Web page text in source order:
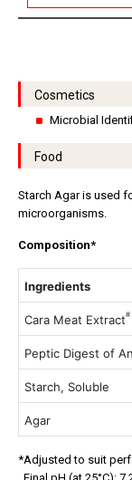
Cosmetics
Microbial
Food
Starch Agar is used
microorganisms.
Composition*
Ingredients
Cara Meat Extract#
Peptic Digest of
Starch, Soluble
Agar
*Adjusted to suit